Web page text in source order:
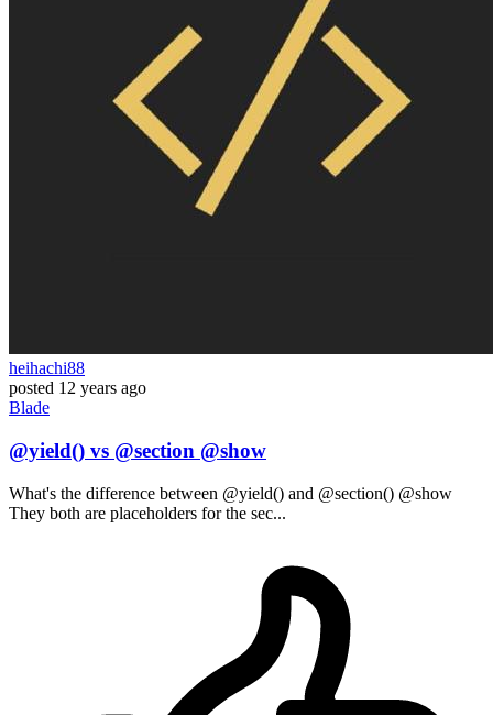
heihachi88
posted 12 years ago
Blade
@yield() vs @section @show
What's the difference between @yield() and @section() @show
They both are placeholders for the sec...